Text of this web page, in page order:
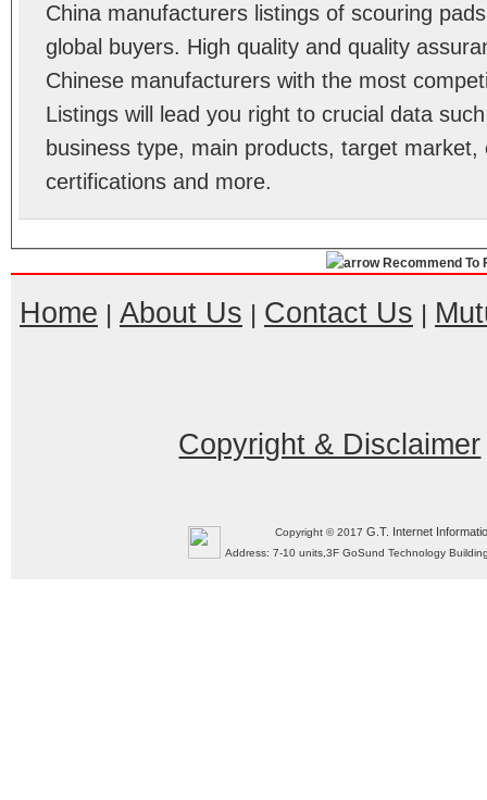
China manufacturers listings of scouring
global buyers. High quality and quality
Chinese manufacturers with the most
Listings will lead you right to crucial data
business type, main products, target
certifications and more.
Recommend To
Home | About Us | Contact Us |
Copyright & Disclaimer
Copyright © 2017G.T. Internet
Address: 7-10 units,3F GoSund Technology